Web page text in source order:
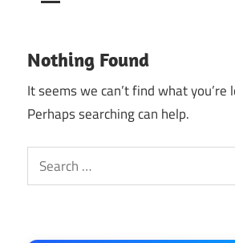
Nothing Found
It seems we can’t find what you’re
Perhaps searching can help.
Search
for: